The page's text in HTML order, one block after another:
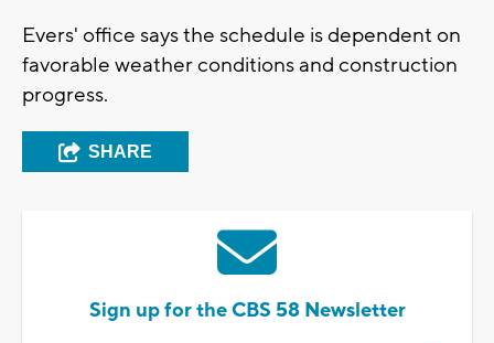
Evers' office says the schedule is dependent on
favorable weather conditions and construction
progress.
SHARE
Sign up for the CBS 58 Newsletter